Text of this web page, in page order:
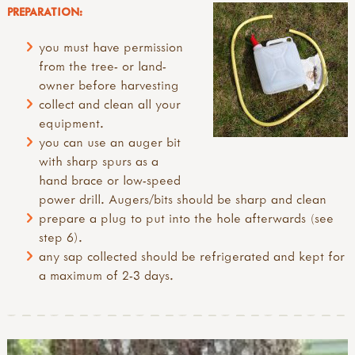
PREPARATION:
you must have permission
from the tree- or land-
owner before harvesting
collect and clean all your
equipment.
you can use an auger bit
with sharp spurs as a
hand brace or low-speed
power drill. Augers/bits should be sharp and clean
prepare a plug to put into the hole afterwards (see
step 6).
any sap collected should be refrigerated and kept for
a maximum of 2-3 days.